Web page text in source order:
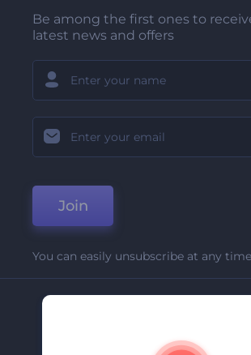
Be among the first ones to
latest news and offers
Join
You can easily unsubscribe at any
About Us